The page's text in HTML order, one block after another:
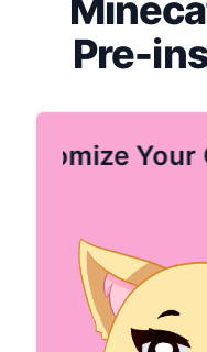
Pre-
Your